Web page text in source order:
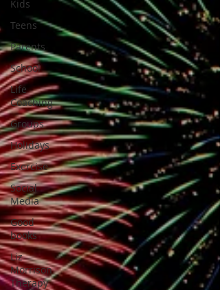
Kids
Teens
Parents
School
Life
Coaching
Groups
Holidays
Exercise
Social
Media
Good
books
Liz
Morrison
Therapy